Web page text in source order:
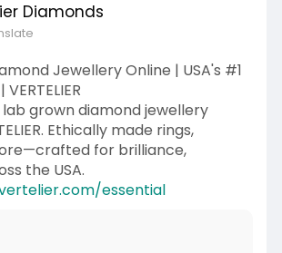
Diamonds
Jewellery Online | USA's #1
grown diamond jewellery
Ethically made rings,
for brilliance,
the USA.
essential